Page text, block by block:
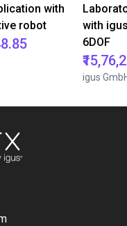
with
robot
with
6DOF
igus